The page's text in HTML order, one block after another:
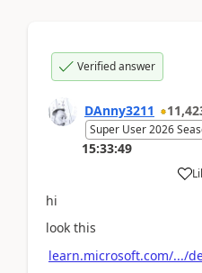
Verified answer
DAnny3211
Super User 2026
15:33:49
hi
look this
learn.microsoft.com/.../